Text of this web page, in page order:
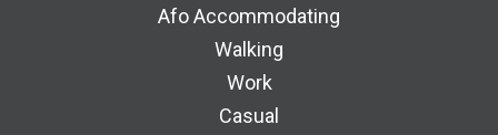
Afo Accommodating
Walking
Work
Casual